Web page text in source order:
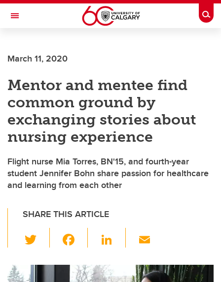
Skip to main content
Toggle Navigation
March 11, 2020
Mentor and mentee find
common ground by
exchanging stories about
nursing experience
Flight nurse Mia Torres, BN'15, and fourth-year
student Jennifer Bohn share passion for healthcare
and learning from each other
SHARE THIS ARTICLE
wi
tt c
Li
ail